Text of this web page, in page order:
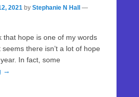
2021 by Stephanie N Hall
—
that hope is one of my words
there isn’t a lot of hope
In fact, some
→